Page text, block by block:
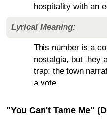
hospitality with an
Lyrical Meaning:
This number is a
nostalgia, but they
trap: the town
a vote.
"You Can't Tame Me"